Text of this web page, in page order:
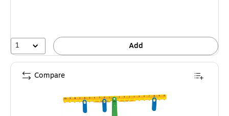
1 Add
Compare